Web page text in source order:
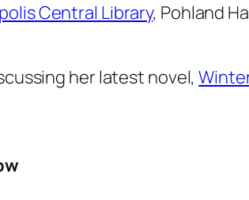
Central Library, Pohland
her latest novel,